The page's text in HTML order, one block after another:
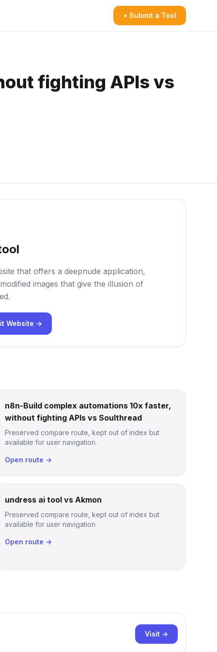
+ Submit a Tool
fighting APIs vs
that offers a deepnude application,
images that give the illusion of
Website →
n8n-Build complex automations 10x faster,
without fighting APIs vs Soulthread
Preserved compare route, kept out of index but
available for user navigation.
Open route →
undress ai tool vs Akmon
Preserved compare route, kept out of index but
available for user navigation.
Open route →
Visit →